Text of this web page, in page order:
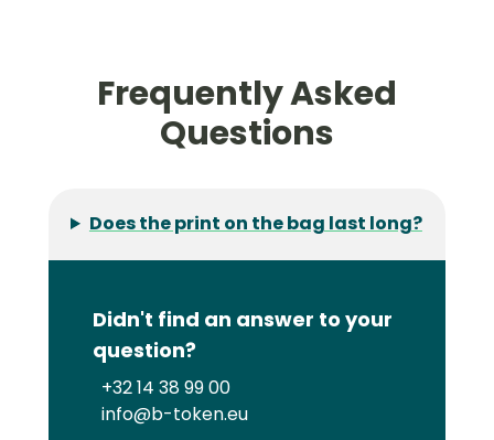
Frequently Asked
Questions
Does the print on the bag last long?
Didn't find an answer to your
question?
+32 14 38 99 00
info@b-token.eu